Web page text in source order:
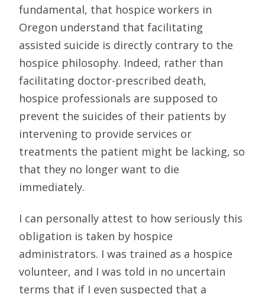
fundamental, that hospice workers in
Oregon understand that facilitating
assisted suicide is directly contrary to the
hospice philosophy. Indeed, rather than
facilitating doctor-prescribed death,
hospice professionals are supposed to
prevent the suicides of their patients by
intervening to provide services or
treatments the patient might be lacking, so
that they no longer want to die
immediately.
I can personally attest to how seriously this
obligation is taken by hospice
administrators. I was trained as a hospice
volunteer, and I was told in no uncertain
terms that if I even suspected that a